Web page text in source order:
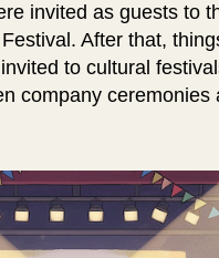
invited as guests to
After that,
to cultural
company ceremonies